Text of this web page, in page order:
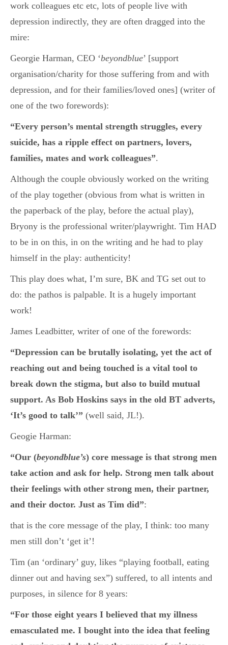
work colleagues etc etc, lots of people live with
depression indirectly, they are often dragged into the
mire:
Georgie Harman, CEO ‘beyondblue’ [support
organisation/charity for those suffering from and with
depression, and for their families/loved ones] (writer of
one of the two forewords):
“Every person’s mental strength struggles, every
suicide, has a ripple effect on partners, lovers,
families, mates and work colleagues”.
Although the couple obviously worked on the writing
of the play together (obvious from what is written in
the paperback of the play, before the actual play),
Bryony is the professional writer/playwright. Tim HAD
to be in on this, in on the writing and he had to play
himself in the play: authenticity!
This play does what, I’m sure, BK and TG set out to
do: the pathos is palpable. It is a hugely important
work!
James Leadbitter, writer of one of the forewords:
“Depression can be brutally isolating, yet the act of
reaching out and being touched is a vital tool to
break down the stigma, but also to build mutual
support. As Bob Hoskins says in the old BT adverts,
‘It’s good to talk’” (well said, JL!).
Geogie Harman:
“Our (beyondblue’s) core message is that strong men
take action and ask for help. Strong men talk about
their feelings with other strong men, their partner,
and their doctor. Just as Tim did”:
that is the core message of the play, I think: too many
men still don’t ‘get it’!
Tim (an ‘ordinary’ guy, likes “playing football, eating
dinner out and having sex”) suffered, to all intents and
purposes, in silence for 8 years:
“For those eight years I believed that my illness
emasculated me. I bought into the idea that feeling